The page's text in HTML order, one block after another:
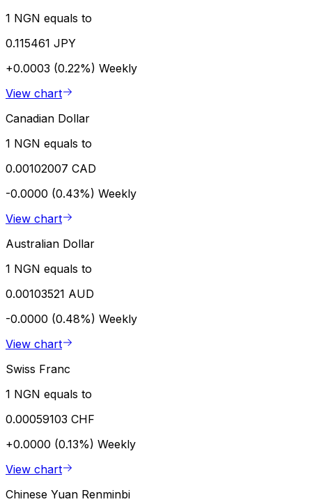
1 NGN equals to
0.115461 JPY
+0.0003 (0.22%) Weekly
View chart
Canadian Dollar
1 NGN equals to
0.00102007 CAD
-0.0000 (0.43%) Weekly
View chart
Australian Dollar
1 NGN equals to
0.00103521 AUD
-0.0000 (0.48%) Weekly
View chart
Swiss Franc
1 NGN equals to
0.00059103 CHF
+0.0000 (0.13%) Weekly
View chart
Chinese Yuan Renminbi